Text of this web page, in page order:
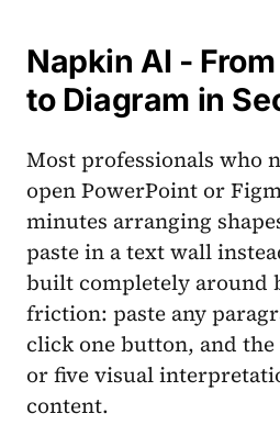
Napkin AI -
to Diagram in
Most professionals who
open PowerPoint or
minutes arranging
paste in a text wall
built completely around
friction: paste any
click one button, and
or five visual
content.